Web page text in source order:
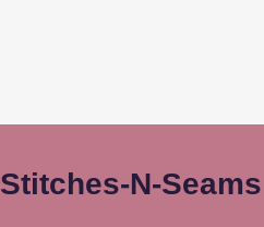
Stitches-N-Seams